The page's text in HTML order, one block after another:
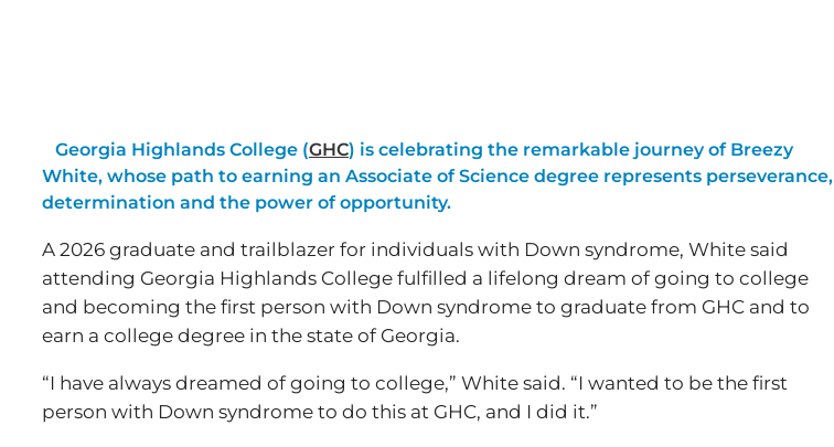
Georgia Highlands College (GHC) is celebrating the remarkable journey of Breezy
White, whose path to earning an Associate of Science degree represents perseverance,
determination and the power of opportunity.
A 2026 graduate and trailblazer for individuals with Down syndrome, White said
attending Georgia Highlands College fulfilled a lifelong dream of going to college
and becoming the first person with Down syndrome to graduate from GHC and to
earn a college degree in the state of Georgia.
“I have always dreamed of going to college,” White said. “I wanted to be the first
person with Down syndrome to do this at GHC, and I did it.”